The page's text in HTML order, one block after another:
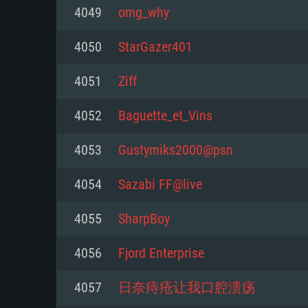
For PC
Minimum
Processor: Dual-Core 2.2 GHz
Memory: 4GB
Video Card: DirectX 11 level
minimum supported resolution
Minimum
Processor: Core i5, minimum
not supported)
from AMD/Nvidia for Mac.
resolution for the game is 720p
support.
Minimum
Processor: Dual-Core 2.4 GHz
Memory: 4 GB
Video Card: NVIDIA 660 with
with latest proprietary drivers
months; the minimum
game is 720p) with Vulkan
4049 omg_why
4050 StarGazer401
4051 Ziff
4052 Baguette_et_Vins
4053 Gustymiks2000@psn
4054 Sazabi FF@live
4055 SharpBoy
4056 Fjord Enterprise
4057 日奈痔疮让我口腔溃疡